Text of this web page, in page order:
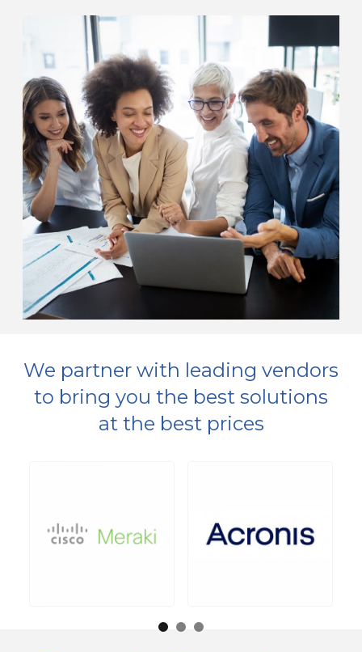
We partner with leading vendors
to bring you the best solutions
at the best prices